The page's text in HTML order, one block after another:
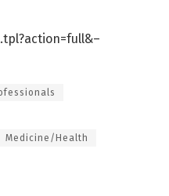
tpl?action=full&–
Medicine/Health